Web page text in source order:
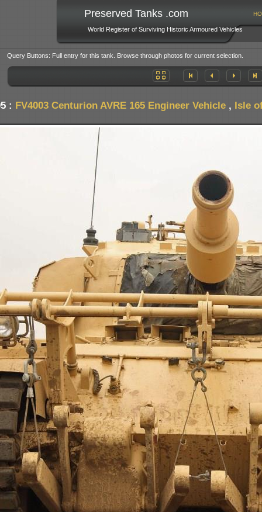
Preserved Tanks .com
World Register of Surviving Historic Armoured Vehicles
Query Buttons: Full entry for this tank. Browse through photos for current selection.
: FV4003 Centurion AVRE 165 Engineer Vehicle , Isle